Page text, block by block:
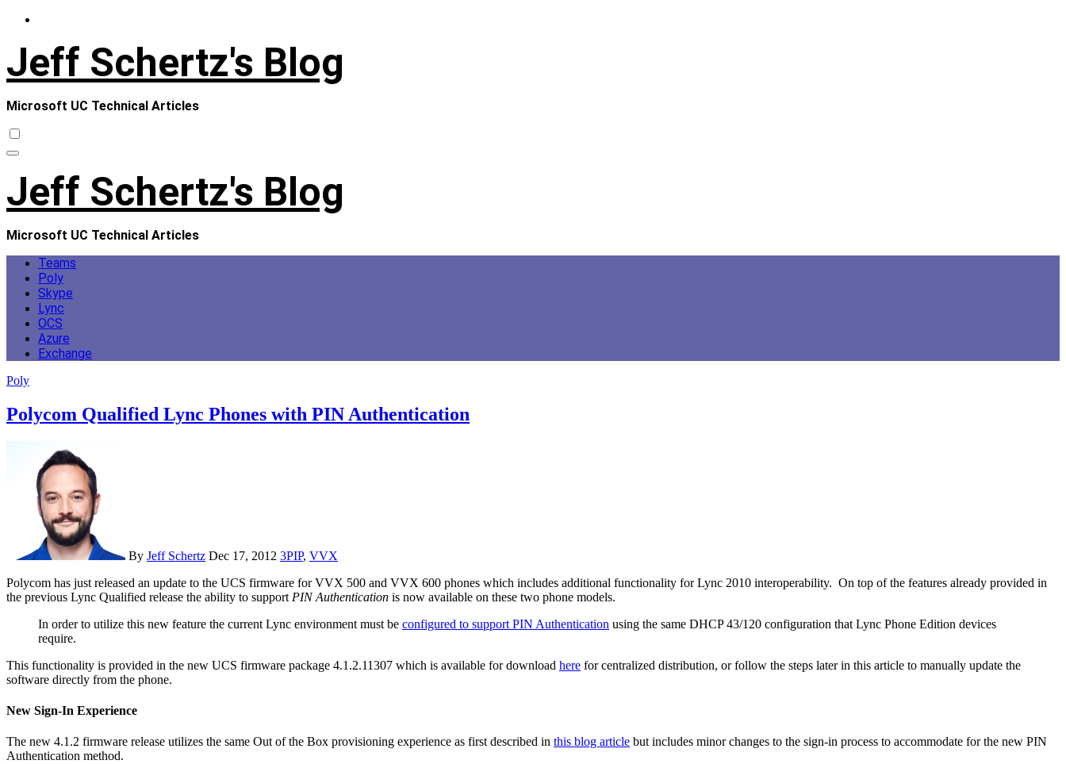
Skip
content
Jeff Schertz's Blog
Microsoft UC Technical Articles
Jeff Schertz's Blog
Microsoft UC Technical Articles
Teams
Poly
Skype
Lync
OCS
Azure
Exchange
Poly
Polycom Qualified Lync Phones with PIN Authentication
By Jeff Schertz Dec 17, 2012 3PIP, VVX
Polycom has just released an update to the UCS firmware for VVX 500 and VVX 600 phones which includes additional functionality for Lync 2010 interoperability. On top of the features already provided in
the previous Lync Qualified release the ability to support PIN Authentication is now available on these two phone models.
In order to utilize this new feature the current Lync environment must be configured to support PIN Authentication using the same DHCP 43/120 configuration that Lync Phone Edition devices
require.
This functionality is provided in the new UCS firmware package 4.1.2.11307 which is available for download here for centralized distribution, or follow the steps later in this article to manually update the
software directly from the phone.
New Sign-In Experience
The new 4.1.2 firmware release utilizes the same Out of the Box provisioning experience as first described in this blog article but includes minor changes to the sign-in process to accommodate for the new PIN
Authentication method.